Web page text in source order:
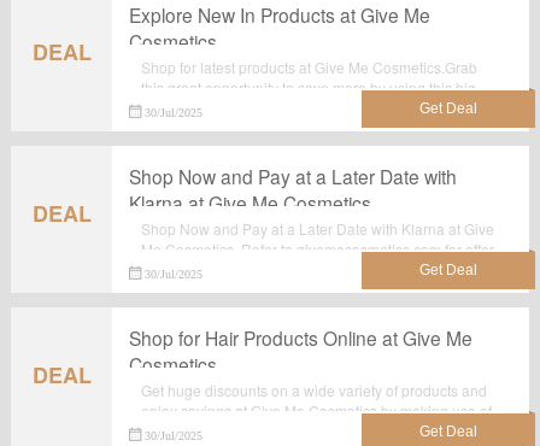
DEAL
Explore New In Products at Give Me
Cosmetics
Shop for latest products at Give Me Cosmetics.Grab
this great opportunity to save more by using this big
deal: Explore New In Products at Give Me Cosmetics.
30/Jul/2025
DEAL
Shop Now and Pay at a Later Date with
Klarna at Give Me Cosmetics
Shop Now and Pay at a Later Date with Klarna at Give
Me Cosmetics. Refer to givemecosmetics.com for offer
details. Grab this sizzling discount offer now. Hurry Up!
30/Jul/2025
DEAL
Shop for Hair Products Online at Give Me
Cosmetics
Get huge discounts on a wide variety of products and
enjoy savings at Give Me Cosmetics by making use of
this deal:Shop for Hair Products Online at Give Me
30/Jul/2025